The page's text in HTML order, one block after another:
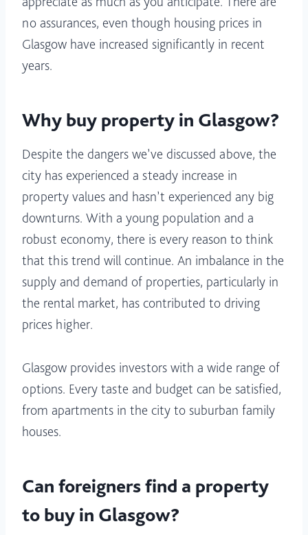
no assurances, even though housing prices in
Glasgow have increased significantly in recent
years.
Why buy property in Glasgow?
Despite the dangers we’ve discussed above, the
city has experienced a steady increase in
property values and hasn’t experienced any big
downturns. With a young population and a
robust economy, there is every reason to think
that this trend will continue. An imbalance in the
supply and demand of properties, particularly in
the rental market, has contributed to driving
prices higher.
Glasgow provides investors with a wide range of
options. Every taste and budget can be satisfied,
from apartments in the city to suburban family
houses.
Can foreigners find a property
to buy in Glasgow?